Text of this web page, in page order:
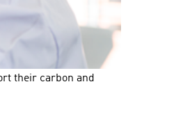
their carbon and